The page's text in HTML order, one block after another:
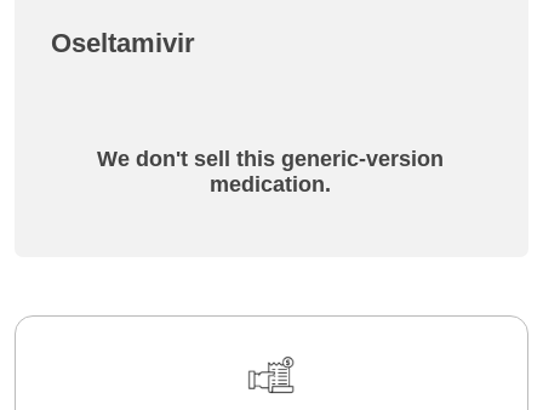
Oseltamivir
We don't sell this generic-version
medication.